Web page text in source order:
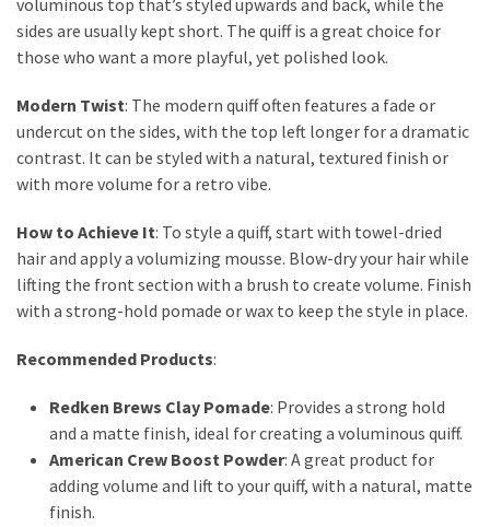
sides are usually kept short. The quiff is a great choice for
those who want a more playful, yet polished look.
Modern Twist: The modern quiff often features a fade or
undercut on the sides, with the top left longer for a dramatic
contrast. It can be styled with a natural, textured finish or
with more volume for a retro vibe.
How to Achieve It: To style a quiff, start with towel-dried
hair and apply a volumizing mousse. Blow-dry your hair while
lifting the front section with a brush to create volume. Finish
with a strong-hold pomade or wax to keep the style in place.
Recommended Products:
Redken Brews Clay Pomade: Provides a strong hold
and a matte finish, ideal for creating a voluminous quiff.
American Crew Boost Powder: A great product for
adding volume and lift to your quiff, with a natural, matte
finish.